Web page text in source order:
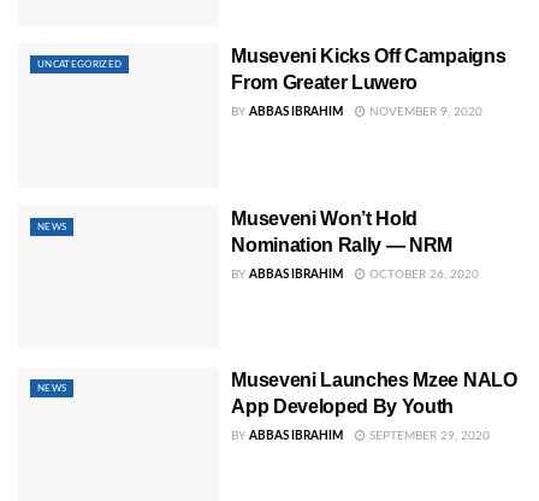
UNCATEGORIZED
Museveni Kicks Off Campaigns
From Greater Luwero
BY ABBAS IBRAHIM NOVEMBER 9, 2020
NEWS
Museveni Won’t Hold
Nomination Rally — NRM
BY ABBAS IBRAHIM OCTOBER 26, 2020
NEWS
Museveni Launches Mzee NALO
App Developed By Youth
BY ABBAS IBRAHIM SEPTEMBER 29, 2020